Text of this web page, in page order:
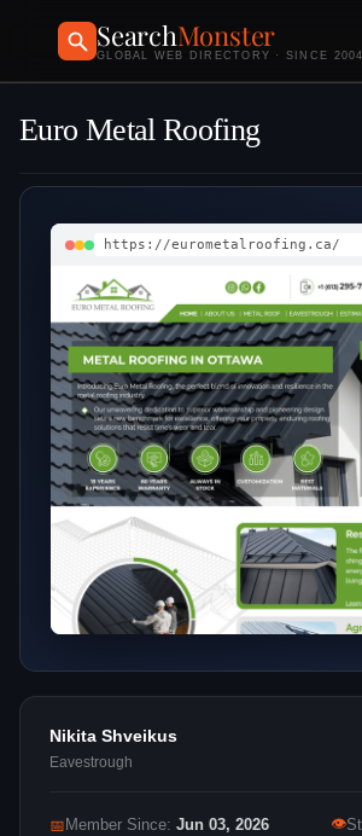
SearchMonster
GLOBAL WEB DIRECTORY · SINCE 2004
Euro Metal Roofing
https://eurometalroofing.ca/
Nikita Shveikus
Eavestrough
📅 Member Since: Jun 03, 2026 👁